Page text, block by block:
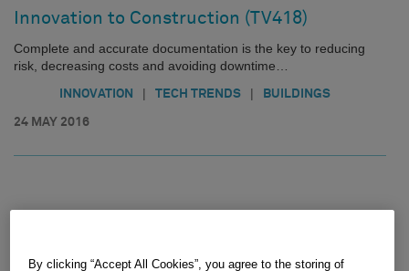
Innovation to Construction (TV418)
Complete and accurate documentation is the key to reducing
risk, decreasing costs and avoiding downtime…
INNOVATION | TECH TRENDS | BUILDINGS
24 MAY 2016
By clicking “Accept All Cookies”, you agree to the storing of